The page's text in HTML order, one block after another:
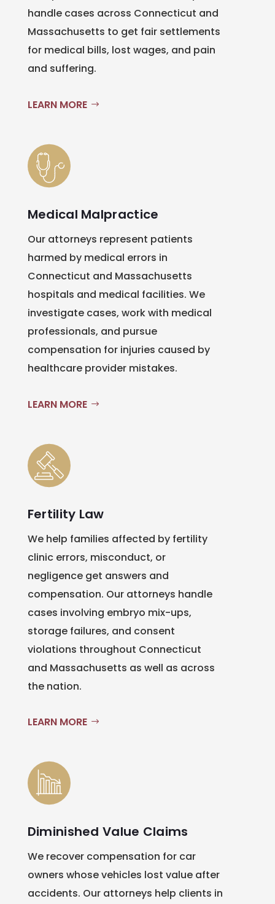
handle cases across Connecticut and
Massachusetts to get fair settlements
for medical bills, lost wages, and pain
and suffering.
LEARN MORE
Medical Malpractice
Our attorneys represent patients
harmed by medical errors in
Connecticut and Massachusetts
hospitals and medical facilities. We
investigate cases, work with medical
professionals, and pursue
compensation for injuries caused by
healthcare provider mistakes.
LEARN MORE
Fertility Law
We help families affected by fertility
clinic errors, misconduct, or
negligence get answers and
compensation. Our attorneys handle
cases involving embryo mix-ups,
storage failures, and consent
violations throughout Connecticut
and Massachusetts as well as across
the nation.
LEARN MORE
Diminished Value Claims
We recover compensation for car
owners whose vehicles lost value after
accidents. Our attorneys help clients in